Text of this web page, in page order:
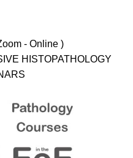
- Online )
HISTOPATHOLOGY